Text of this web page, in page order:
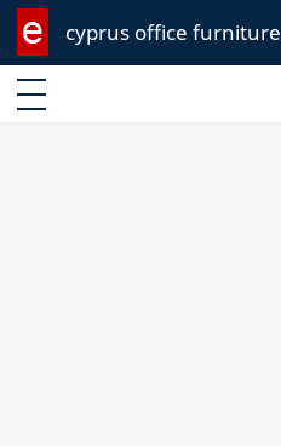
cyprus office furniture
Enter keyword